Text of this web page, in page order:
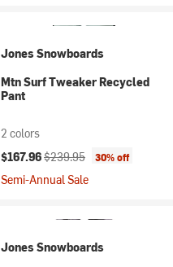
Jones Snowboards
Mtn Surf Tweaker Recycled
Pant
2 colors
Current price:
$167.96Original price:
$239.95 30% off
Semi-Annual Sale
Jones Snowboards